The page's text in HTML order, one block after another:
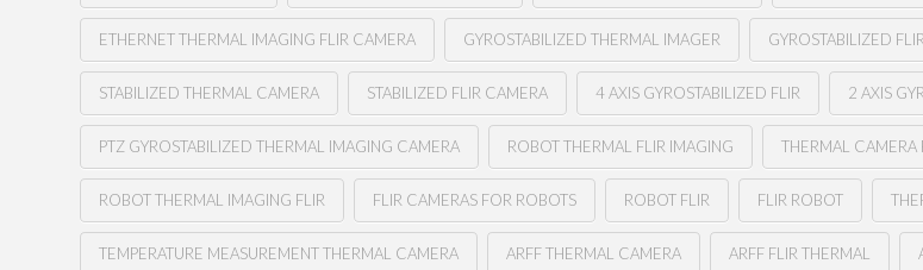
ETHERNET THERMAL IMAGING FLIR CAMERA GYROSTABILIZED THERMAL IMAGER GYROSTABILIZED
STABILIZED THERMAL CAMERA STABILIZED FLIR CAMERA 4 AXIS GYROSTABILIZED FLIR 2 AXIS
PTZ GYROSTABILIZED THERMAL IMAGING CAMERA ROBOT THERMAL FLIR IMAGING THERMAL CAMERA
ROBOT THERMAL IMAGING FLIR FLIR CAMERAS FOR ROBOTS ROBOT FLIR FLIR ROBOT
TEMPERATURE MEASUREMENT THERMAL CAMERA ARFF THERMAL CAMERA ARFF FLIR THERMAL